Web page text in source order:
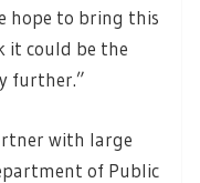
hope to bring this
it could be the
further.”
with large
of Public